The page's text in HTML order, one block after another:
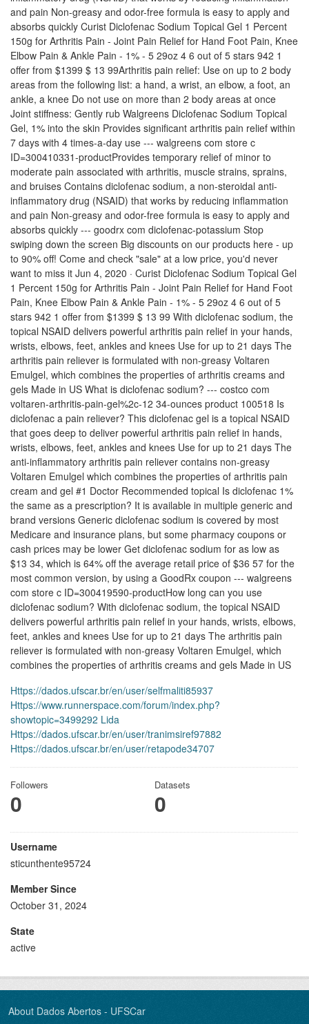
and pain Non-greasy and odor-free formula is easy to apply and
absorbs quickly Curist Diclofenac Sodium Topical Gel 1 Percent
150g for Arthritis Pain - Joint Pain Relief for Hand Foot Pain, Knee
Elbow Pain & Ankle Pain - 1% - 5 29oz 4 6 out of 5 stars 942 1
offer from $1399 $ 13 99Arthritis pain relief: Use on up to 2 body
areas from the following list: a hand, a wrist, an elbow, a foot, an
ankle, a knee Do not use on more than 2 body areas at once
Joint stiffness: Gently rub Walgreens Diclofenac Sodium Topical
Gel, 1% into the skin Provides significant arthritis pain relief within
7 days with 4 times-a-day use --- walgreens com store c
ID=300410331-productProvides temporary relief of minor to
moderate pain associated with arthritis, muscle strains, sprains,
and bruises Contains diclofenac sodium, a non-steroidal anti-
inflammatory drug (NSAID) that works by reducing inflammation
and pain Non-greasy and odor-free formula is easy to apply and
absorbs quickly --- goodrx com diclofenac-potassium Stop
swiping down the screen Big discounts on our products here - up
to 90% off! Come and check "sale" at a low price, you'd never
want to miss it Jun 4, 2020 · Curist Diclofenac Sodium Topical Gel
1 Percent 150g for Arthritis Pain - Joint Pain Relief for Hand Foot
Pain, Knee Elbow Pain & Ankle Pain - 1% - 5 29oz 4 6 out of 5
stars 942 1 offer from $1399 $ 13 99 With diclofenac sodium, the
topical NSAID delivers powerful arthritis pain relief in your hands,
wrists, elbows, feet, ankles and knees Use for up to 21 days The
arthritis pain reliever is formulated with non-greasy Voltaren
Emulgel, which combines the properties of arthritis creams and
gels Made in US What is diclofenac sodium? --- costco com
voltaren-arthritis-pain-gel%2c-12 34-ounces product 100518 Is
diclofenac a pain reliever? This diclofenac gel is a topical NSAID
that goes deep to deliver powerful arthritis pain relief in hands,
wrists, elbows, feet, ankles and knees Use for up to 21 days The
anti-inflammatory arthritis pain reliever contains non-greasy
Voltaren Emulgel which combines the properties of arthritis pain
cream and gel #1 Doctor Recommended topical Is diclofenac 1%
the same as a prescription? It is available in multiple generic and
brand versions Generic diclofenac sodium is covered by most
Medicare and insurance plans, but some pharmacy coupons or
cash prices may be lower Get diclofenac sodium for as low as
$13 34, which is 64% off the average retail price of $36 57 for the
most common version, by using a GoodRx coupon --- walgreens
com store c ID=300419590-productHow long can you use
diclofenac sodium? With diclofenac sodium, the topical NSAID
delivers powerful arthritis pain relief in your hands, wrists, elbows,
feet, ankles and knees Use for up to 21 days The arthritis pain
reliever is formulated with non-greasy Voltaren Emulgel, which
combines the properties of arthritis creams and gels Made in US
Https://dados.ufscar.br/en/user/selfmaliti85937
Https://www.runnerspace.com/forum/index.php?
showtopic=3499292 Lida
Https://dados.ufscar.br/en/user/tranimsiref97882
Https://dados.ufscar.br/en/user/retapode34707
Followers
0
Datasets
0
Username
sticunthente95724
Member Since
October 31, 2024
State
active
About Dados Abertos - UFSCar